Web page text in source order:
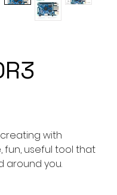
with
fun, useful tool that
around you.